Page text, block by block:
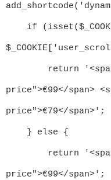
price">€99</span>
price">€79</span>';
price">€99</span>';